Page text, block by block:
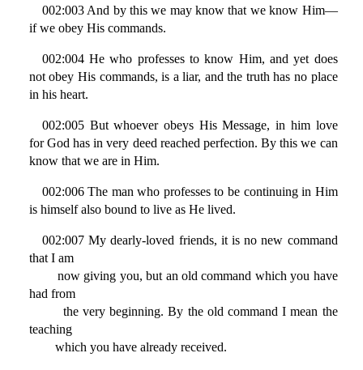
002:003 And by this we may know that we know Him—
if we obey His commands.
002:004 He who professes to know Him, and yet does
not obey His commands, is a liar, and the truth has no place
in his heart.
002:005 But whoever obeys His Message, in him love
for God has in very deed reached perfection. By this we can
know that we are in Him.
002:006 The man who professes to be continuing in Him
is himself also bound to live as He lived.
002:007 My dearly-loved friends, it is no new command
that I am
now giving you, but an old command which you have
had from
the very beginning. By the old command I mean the
teaching
which you have already received.